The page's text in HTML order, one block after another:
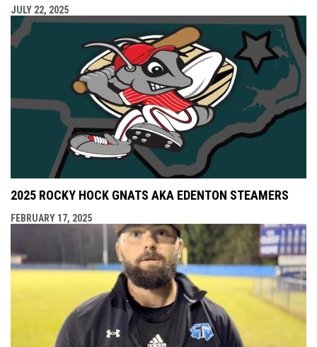
JULY 22, 2025
2025 ROCKY HOCK GNATS AKA EDENTON STEAMERS
FEBRUARY 17, 2025